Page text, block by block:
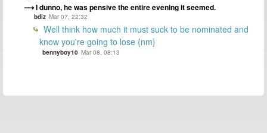
I dunno, he was pensive the entire evening it seemed.
bdiz Mar 07, 22:32
Well think how much it must suck to be nominated and
know you're going to lose {nm}
bennyboy10 Mar 08, 08:13